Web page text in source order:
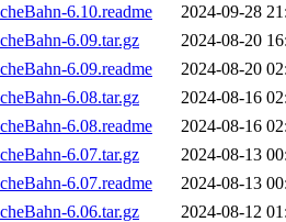
6.10.readme
2024-09-28
6.09.tar.gz
2024-08-20
6.09.readme
2024-08-20
6.08.tar.gz
2024-08-16
6.08.readme
2024-08-16
6.07.tar.gz
2024-08-13
6.07.readme
2024-08-13
6.06.tar.gz
2024-08-12